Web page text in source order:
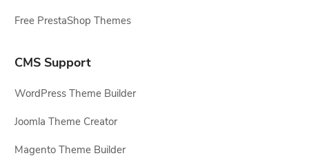
Free PrestaShop Themes
CMS Support
WordPress Theme Builder
Joomla Theme Creator
Magento Theme Builder